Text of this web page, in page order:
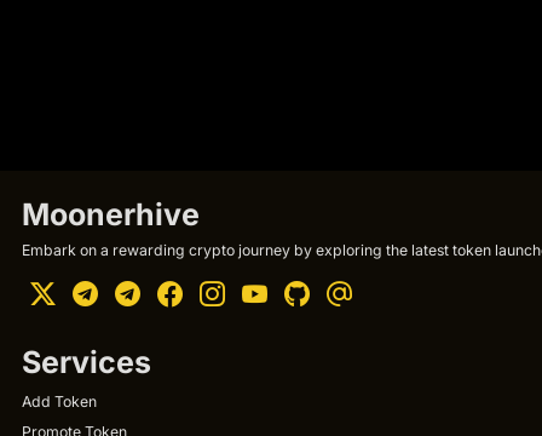
Moonerhive
Embark on a rewarding crypto journey by exploring the latest token
Services
Add Token
Promote Token